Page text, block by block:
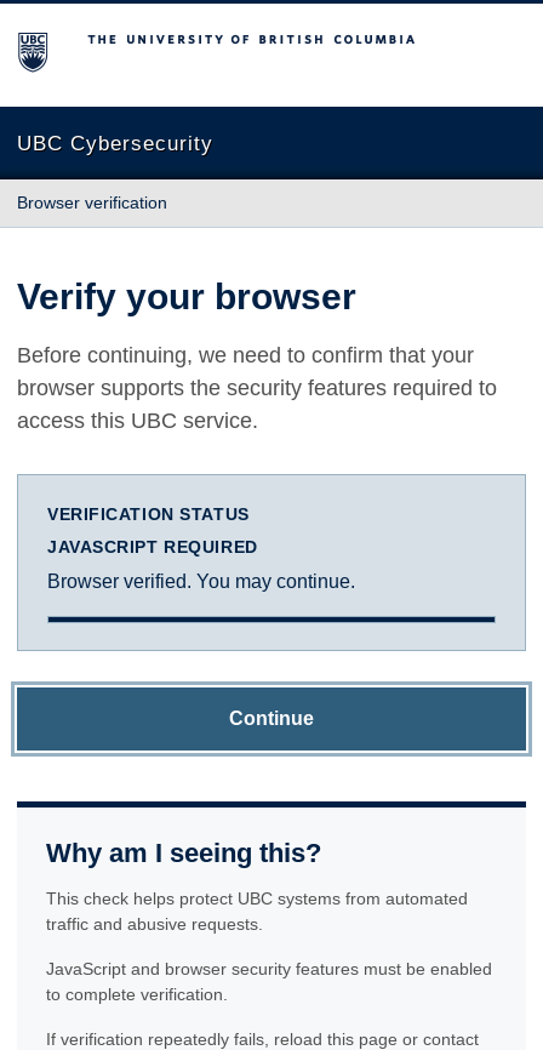
The University of British Columbia
UBC Cybersecurity
Browser verification
Verify your browser
Before continuing, we need to confirm that your
browser supports the security features required to
access this UBC service.
VERIFICATION STATUS
JAVASCRIPT REQUIRED
Browser verified. You may continue.
Continue
Why am I seeing this?
This check helps protect UBC systems from automated
traffic and abusive requests.
JavaScript and browser security features must be enabled
to complete verification.
If verification repeatedly fails, reload this page or contact